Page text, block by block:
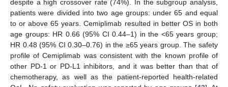
despite a high crossover rate (74%). In the subgroup analysis,
patients were divided into two age groups: under 65 and equal
to or above 65 years. Cemiplimab resulted in better OS in both
age groups: HR 0.66 (95% CI 0.44–1) in the <65 years group;
HR 0.48 (95% CI 0.30–0.76) in the ≥65 years group. The safety
profile of Cemiplimab was consistent with the known profile of
other PD-1 or PD-L1 inhibitors, and it was better than that of
chemotherapy, as well as the patient-reported health-related